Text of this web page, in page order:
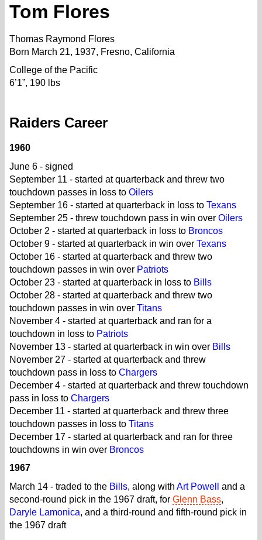
Tom Flores
Thomas Raymond Flores
Born March 21, 1937, Fresno, California
College of the Pacific
6’1”, 190 lbs
Raiders Career
1960
June 6 - signed
September 11 - started at quarterback and threw two
touchdown passes in loss to Oilers
September 16 - started at quarterback in loss to Texans
September 25 - threw touchdown pass in win over Oilers
October 2 - started at quarterback in loss to Broncos
October 9 - started at quarterback in win over Texans
October 16 - started at quarterback and threw two
touchdown passes in win over Patriots
October 23 - started at quarterback in loss to Bills
October 28 - started at quarterback and threw two
touchdown passes in win over Titans
November 4 - started at quarterback and ran for a
touchdown in loss to Patriots
November 13 - started at quarterback in win over Bills
November 27 - started at quarterback and threw
touchdown pass in loss to Chargers
December 4 - started at quarterback and threw touchdown
pass in loss to Chargers
December 11 - started at quarterback and threw three
touchdown passes in loss to Titans
December 17 - started at quarterback and ran for three
touchdowns in win over Broncos
1967
March 14 - traded to the Bills, along with Art Powell
and a
second-round pick in the 1967 draft, for Glenn Bass,
Daryle Lamonica, and a third-round and fifth-round pick in
the 1967 draft